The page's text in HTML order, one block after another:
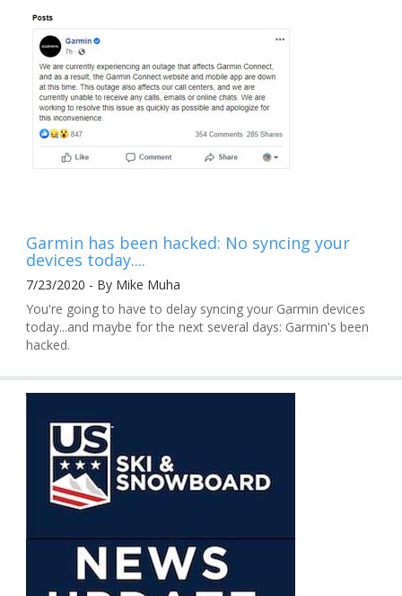
Garmin has been hacked: No syncing your
devices today....
7/23/2020 - By Mike Muha
You're going to have to delay syncing your Garmin devices
today...and maybe for the next several days: Garmin's been
hacked.